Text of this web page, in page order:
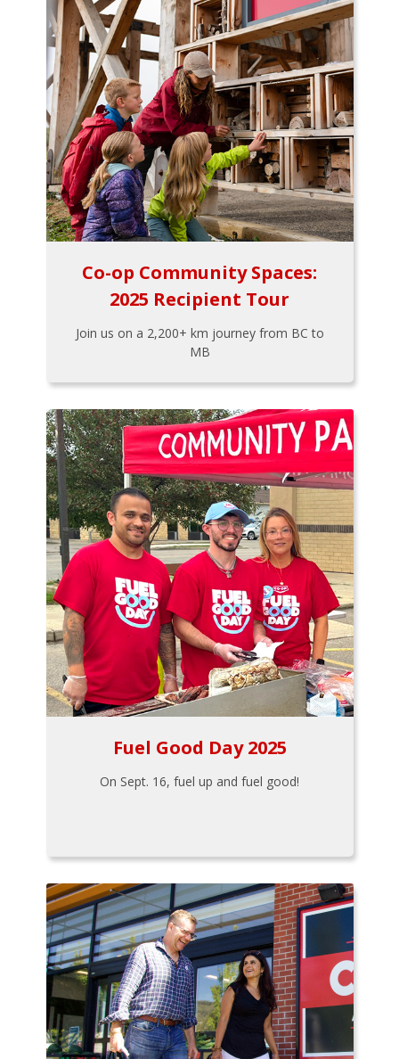
Co-op Community Spaces:
2025 Recipient Tour
Join us on a 2,200+ km journey from BC to
MB
Fuel Good Day 2025
On Sept. 16, fuel up and fuel good!